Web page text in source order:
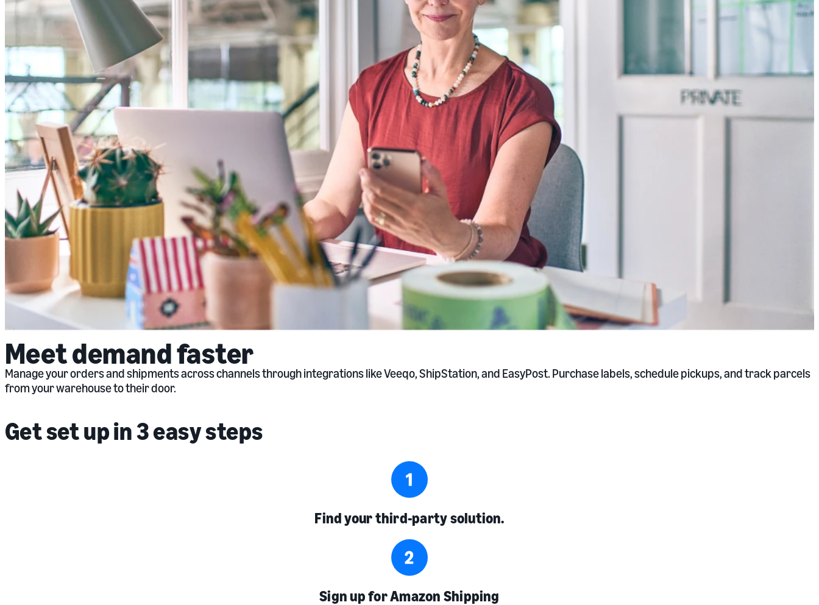
Meet demand faster
Manage your orders and shipments across channels through integrations like Veeqo, ShipStation, and EasyPost. Purchase labels, schedule pickups, and track parcels
from your warehouse to their door.
Get set up in 3 easy steps
Find your third-party solution.
Sign up for Amazon Shipping